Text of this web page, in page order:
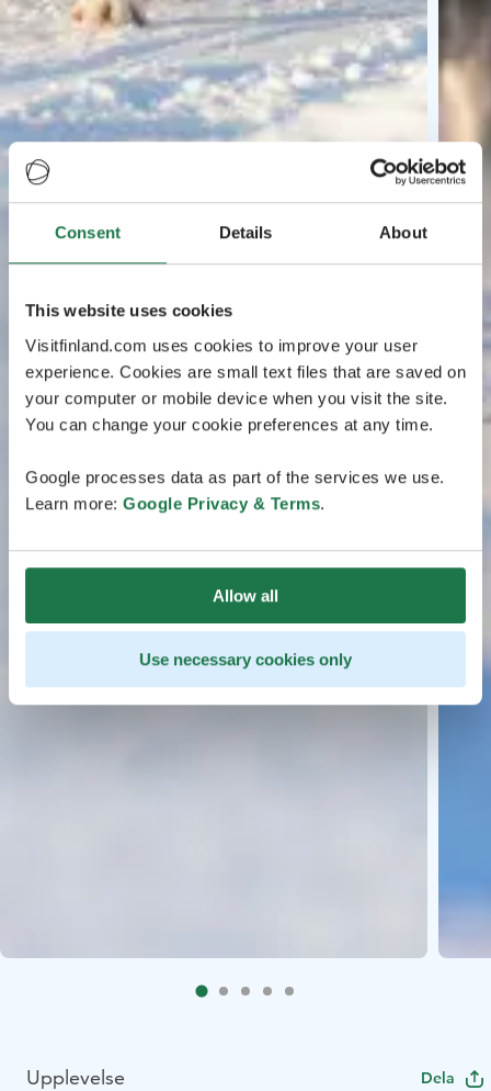
Consent Details About
This website uses cookies
Visitfinland.com uses cookies to improve your user
experience. Cookies are small text files that are saved on
your computer or mobile device when you visit the site.
You can change your cookie preferences at any time.
Google processes data as part of the services we use.
Learn more: Google Privacy & Terms.
Allow all
Use necessary cookies only
Upplevelse Dela